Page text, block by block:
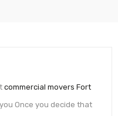
commercial movers Fort
Once you decide that